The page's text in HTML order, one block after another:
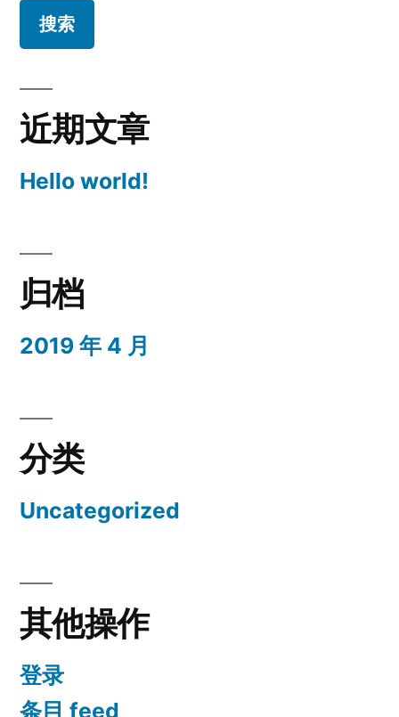
近期文章
Hello world!
归档
2019 年 4 月
分类
Uncategorized
其他操作
登录
条目 feed